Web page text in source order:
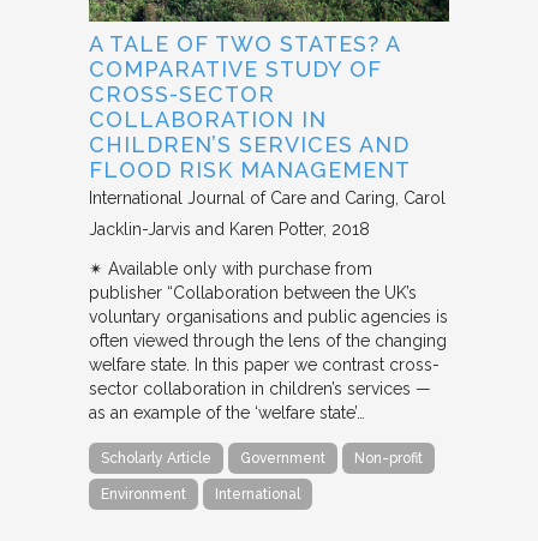
A TALE OF TWO STATES? A
COMPARATIVE STUDY OF
CROSS-SECTOR
COLLABORATION IN
CHILDREN’S SERVICES AND
FLOOD RISK MANAGEMENT
International Journal of Care and Caring Carol
Jacklin-Jarvis and Karen Potter 2018
✴︎ Available only with purchase from
publisher “Collaboration between the UK’s
voluntary organisations and public agencies is
often viewed through the lens of the changing
welfare state. In this paper we contrast cross-
sector collaboration in children’s services —
as an example of the ‘welfare state’…
Scholarly Article Government Non-profit
Environment International